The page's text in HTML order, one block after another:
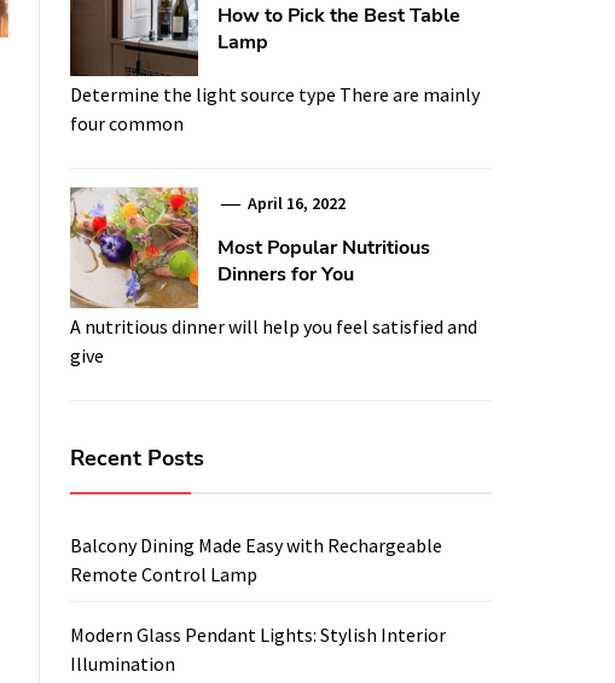
How to Pick the Best Table
Lamp
Determine the light source type There are mainly
four common
April 16, 2022
Most Popular Nutritious
Dinners for You
A nutritious dinner will help you feel satisfied and
give
Recent Posts
Balcony Dining Made Easy with Rechargeable
Remote Control Lamp
Modern Glass Pendant Lights: Stylish Interior
Illumination